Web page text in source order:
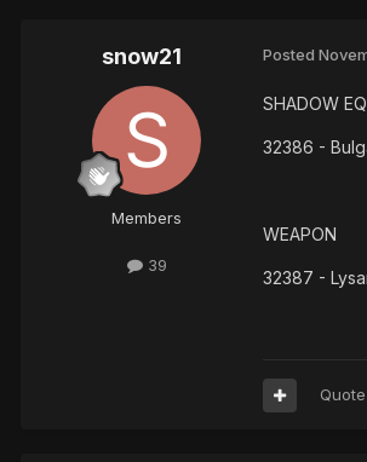
snow21
Members
39
Posted
SHADOW
32386 -
WEAPON
32387 -
Quote